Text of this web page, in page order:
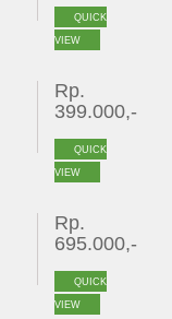
QUICK
VIEW
Rp.
399.000,-
QUICK
VIEW
Rp.
695.000,-
QUICK
VIEW